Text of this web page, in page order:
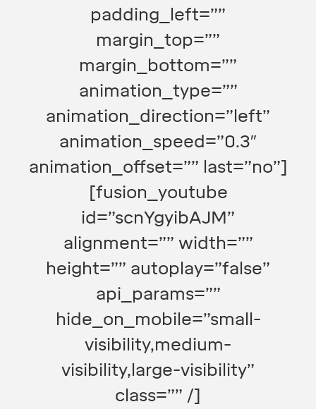
padding_left=””
margin_top=””
margin_bottom=””
animation_type=””
animation_direction=”left”
animation_speed=”0.3″
animation_offset=”” last=”no”]
[fusion_youtube
id=”scnYgyibAJM”
alignment=”” width=””
height=”” autoplay=”false”
api_params=””
hide_on_mobile=”small-
visibility,medium-
visibility,large-visibility”
class=”” /]